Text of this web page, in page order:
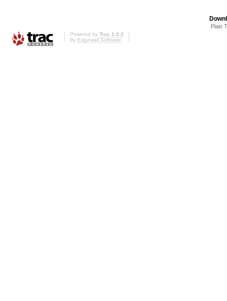
Plain
Powered by Trac 1.0.2
By Edgewall Software.